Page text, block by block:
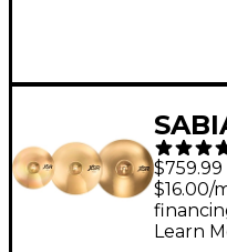
Free
$759.99
$16.00/
Learn